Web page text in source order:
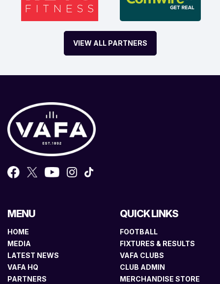
VIEW ALL PARTNERS
MENU
HOME
MEDIA
LATEST NEWS
VAFA HQ
PARTNERS
QUICK LINKS
FOOTBALL
FIXTURES & RESULTS
VAFA CLUBS
CLUB ADMIN
MERCHANDISE STORE